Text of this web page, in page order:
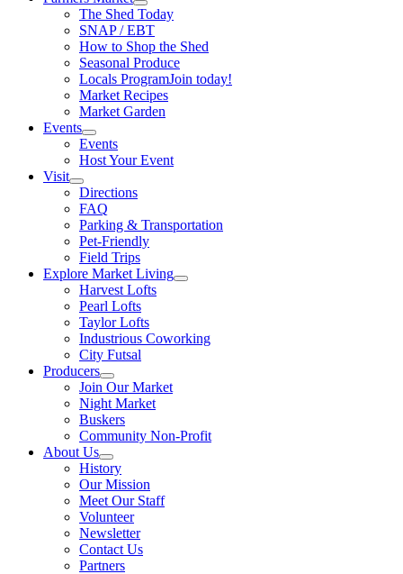
The Shed Today
SNAP / EBT
How to Shop the Shed
Seasonal Produce
Locals ProgramJoin today!
Market Recipes
Market Garden
Events
Events
Host Your Event
Visit
Directions
FAQ
Parking & Transportation
Pet-Friendly
Field Trips
Explore Market Living
Harvest Lofts
Pearl Lofts
Taylor Lofts
Industrious Coworking
City Futsal
Producers
Join Our Market
Night Market
Buskers
Community Non-Profit
About Us
History
Our Mission
Meet Our Staff
Volunteer
Newsletter
Contact Us
Partners